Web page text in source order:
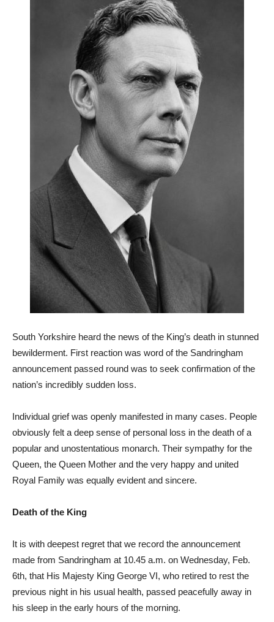
South Yorkshire heard the news of the King’s death in stunned
bewilderment. First reaction was word of the Sandringham
announcement passed round was to seek confirmation of the
nation’s incredibly sudden loss.
Individual grief was openly manifested in many cases. People
obviously felt a deep sense of personal loss in the death of a
popular and unostentatious monarch. Their sympathy for the
Queen, the Queen Mother and the very happy and united
Royal Family was equally evident and sincere.
Death of the King
It is with deepest regret that we record the announcement
made from Sandringham at 10.45 a.m. on Wednesday, Feb.
6th, that His Majesty King George VI, who retired to rest the
previous night in his usual health, passed peacefully away in
his sleep in the early hours of the morning.